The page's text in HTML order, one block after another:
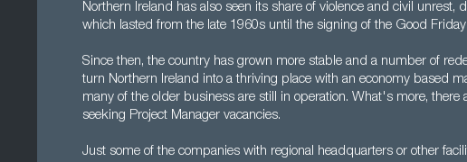
Northern Ireland has also seen its share of violence and civil unrest,
which lasted from the late 1960s until the signing of the Good
Since then, the country has grown more stable and a number of
turn Northern Ireland into a thriving place with an economy based
many of the older business are still in operation. What's more, there
seeking Project Manager vacancies.
Just some of the companies with regional headquarters or other